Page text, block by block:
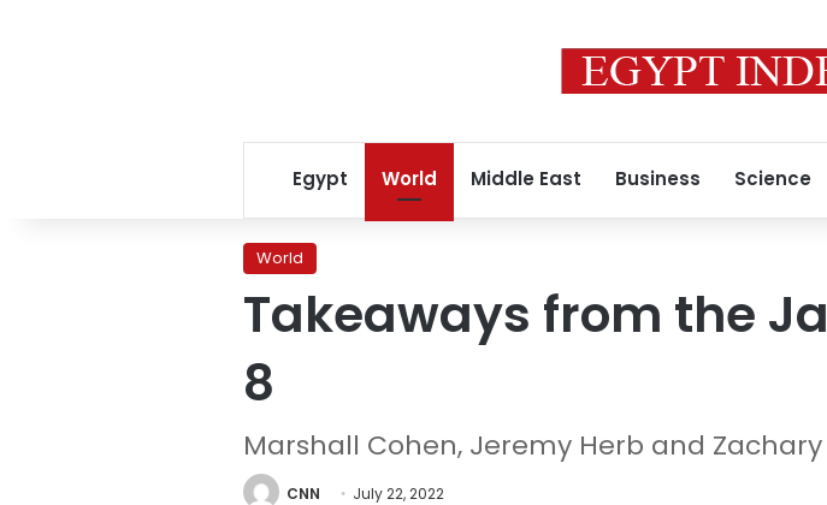
Egypt World Middle East Business Science
World
Takeaways from the
8
Marshall Cohen, Jeremy Herb and Zachary
CNN July 22, 2022